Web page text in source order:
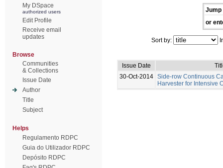
My DSpace
authorized users
Edit Profile
Receive email
updates
Browse
Communities
& Collections
Issue Date
Author
Title
Subject
Helps
Regulamento RDPC
Guia do Utilizador RDPC
Depósito RDPC
Jump
or
Sort by:
Issue Date
30-Oct-2014 Side-row Continuous
Harvester for Intensive